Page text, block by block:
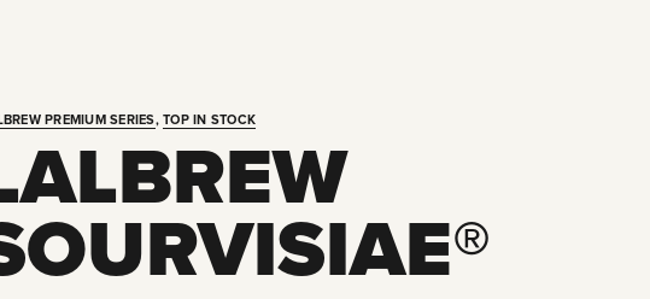
PREMIUM SERIES, TOP IN STOCK